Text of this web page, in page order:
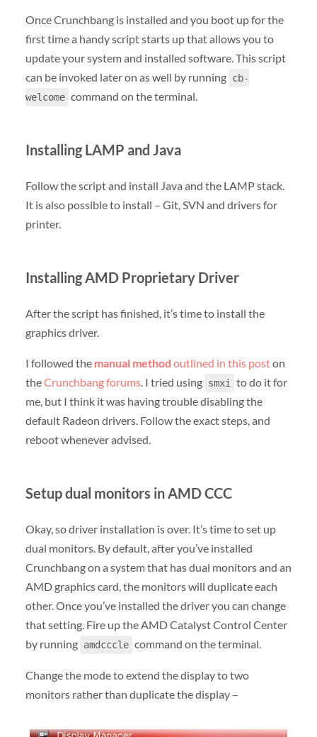
Once Crunchbang is installed and you boot up for the
first time a handy script starts up that allows you to
update your system and installed software. This script
can be invoked later on as well by running cb-
welcome command on the terminal.
Installing LAMP and Java
Follow the script and install Java and the LAMP stack.
It is also possible to install – Git, SVN and drivers for
printer.
Installing AMD Proprietary Driver
After the script has finished, it’s time to install the
graphics driver.
I followed the manual method outlined in this poston
theCrunchbang forums. I tried using smxi to do it for
me, but I think it was having trouble disabling the
default Radeon drivers. Follow the exact steps, and
reboot whenever advised.
Setup dual monitors in AMD CCC
Okay, so driver installation is over. It’s time to set up
dual monitors. By default, after you’ve installed
Crunchbang on a system that has dual monitors and an
AMD graphics card, the monitors will duplicate each
other. Once you’ve installed the driver you can change
that setting. Fire up the AMD Catalyst Control Center
by running amdcccle command on the terminal.
Change the mode to extend the display to two
monitors rather than duplicate the display –